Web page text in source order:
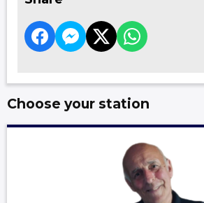
Choose your station